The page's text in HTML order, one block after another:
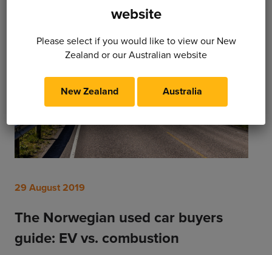
29 August 2019
The Norwegian used car buyers
guide: EV vs. combustion
website
Please select if you would like to view our New
Zealand or our Australian website
New Zealand Australia